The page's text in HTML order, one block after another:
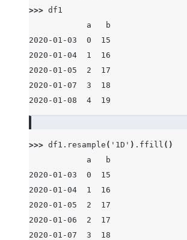
>>> df1
            a   b
2020-01-03  0  15
2020-01-04  1  16
2020-01-05  2  17
2020-01-07  3  18
2020-01-08  4  19
>>> df1 . resample ( '1D' ) . ffill ()
            a   b
2020-01-03  0  15
2020-01-04  1  16
2020-01-05  2  17
2020-01-06  2  17
2020-01-07  3  18